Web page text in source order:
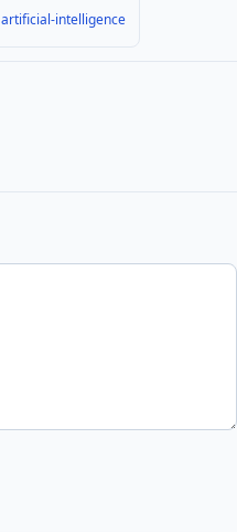
artificial-intelligence